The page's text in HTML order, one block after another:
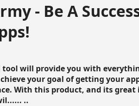
- Be A
tool will provide you with
your goal of getting your
With this product, and its
..